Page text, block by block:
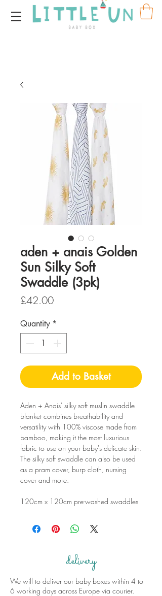
aden + anais Golden
Sun Silky Soft
Swaddle (3pk)
£42.00Price
Quantity *
Add to Basket
Aden + Anais' silky soft muslin swaddle
blanket combines breathability and
versatility with 100% viscose made from
bamboo, making it the most luxurious
fabric to use on your baby's delicate skin.
The silky soft swaddle can also be used
as a pram cover, burp cloth, nursing
cover and more.
120cm x 120cm pre-washed swaddles
delivery
We will to deliver our baby boxes within 4 to
6 working days across Europe via courier.